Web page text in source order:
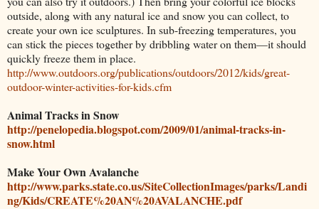
outside, along with any natural ice and snow you can collect, to
create your own ice sculptures. In sub-freezing temperatures, you
can stick the pieces together by dribbling water on them—it should
quickly freeze them in place.
http://www.outdoors.org/publications/outdoors/2012/kids/great-
outdoor-winter-activities-for-kids.cfm
Animal Tracks in Snow
http://penelopedia.blogspot.com/2009/01/animal-tracks-in-
snow.html
Make Your Own Avalanche
http://www.parks.state.co.us/SiteCollectionImages/parks/Landi
ng/Kids/CREATE%20AN%20AVALANCHE.pdf